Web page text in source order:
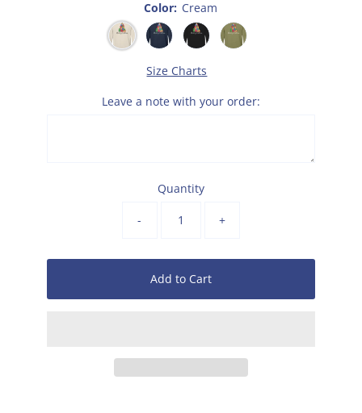
Color: Cream
Size Charts
Leave a note with your order:
Quantity
- +
Add to Cart